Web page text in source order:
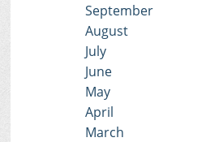
September
August
July
June
May
April
March